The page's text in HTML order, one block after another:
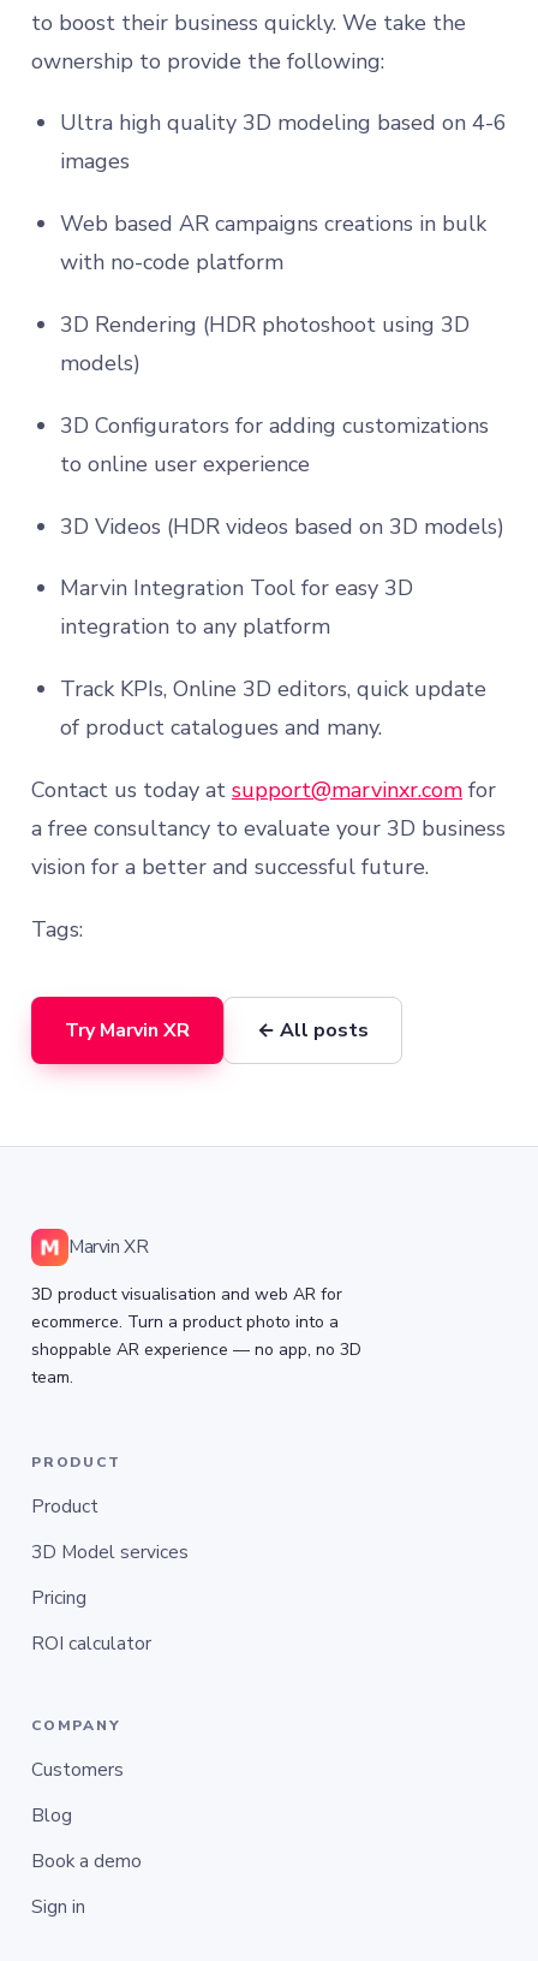
to boost their business quickly. We take the
ownership to provide the following:
Ultra high quality 3D modeling based on 4-6
images
Web based AR campaigns creations in bulk
with no-code platform
3D Rendering (HDR photoshoot using 3D
models)
3D Configurators for adding customizations
to online user experience
3D Videos (HDR videos based on 3D models)
Marvin Integration Tool for easy 3D
integration to any platform
Track KPIs, Online 3D editors, quick update
of product catalogues and many.
Contact us today at support@marvinxr.com for
a free consultancy to evaluate your 3D business
vision for a better and successful future.
Tags:
Try Marvin XR ← All posts
Marvin XR
3D product visualisation and web AR for
ecommerce. Turn a product photo into a
shoppable AR experience — no app, no 3D
team.
PRODUCT
Product
3D Model services
Pricing
ROI calculator
COMPANY
Customers
Blog
Book a demo
Sign in